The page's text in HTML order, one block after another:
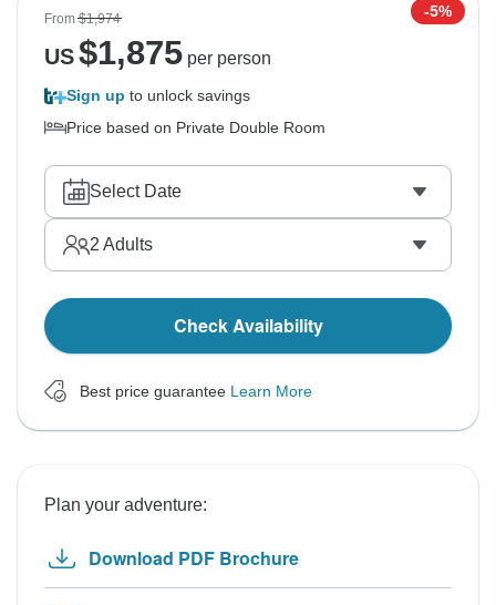
From$1,974 -5%
US$1,875per person
Sign up to unlock savings
Price based on Private Double Room
Select Date
2 Adults
Check Availability
Best price guarantee Learn More
Plan your adventure:
Download PDF Brochure